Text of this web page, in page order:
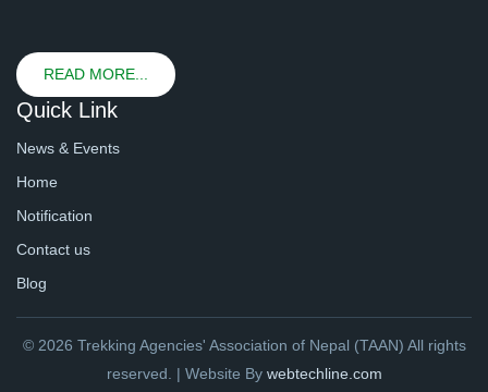
READ MORE...
Quick Link
News & Events
Home
Notification
Contact us
Blog
© 2026 Trekking Agencies' Association of Nepal (TAAN) All rights
reserved. | Website By webtechline.com